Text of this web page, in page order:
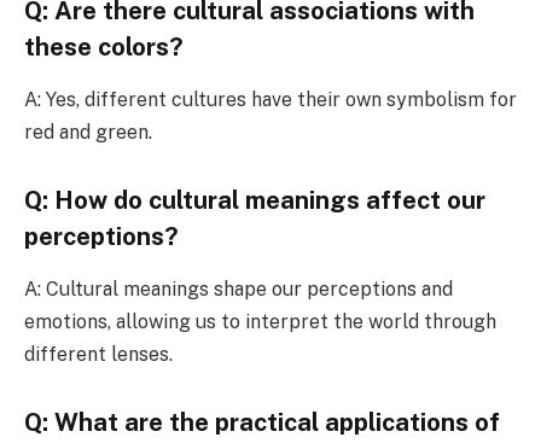
Q: Are there cultural associations with
these colors?
A: Yes, different cultures have their own symbolism for
red and green.
Q: How do cultural meanings affect our
perceptions?
A: Cultural meanings shape our perceptions and
emotions, allowing us to interpret the world through
different lenses.
Q: What are the practical applications of